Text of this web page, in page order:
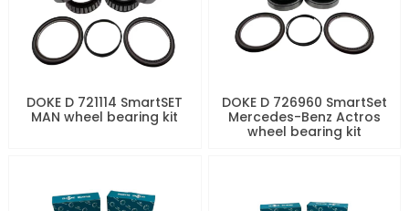
DOKE D 721114 SmartSET
MAN wheel bearing kit
DOKE D 726960 SmartSet
Mercedes-Benz Actros
wheel bearing kit